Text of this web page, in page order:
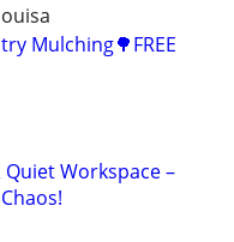
Mulching🌳FREE
Workspace –